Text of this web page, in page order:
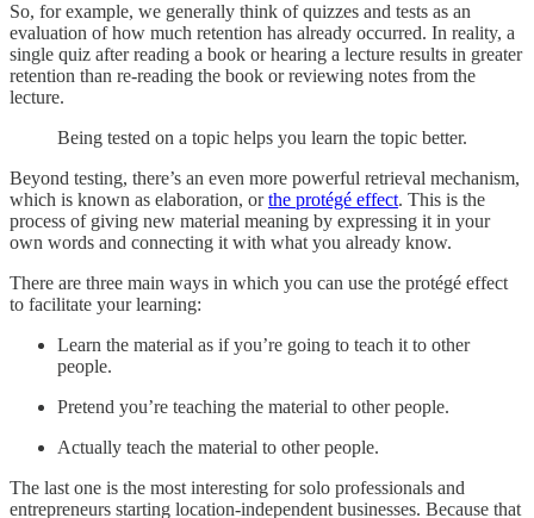
So, for example, we generally think of quizzes and tests as an
evaluation of how much retention has already occurred. In reality, a
single quiz after reading a book or hearing a lecture results in greater
retention than re-reading the book or reviewing notes from the
lecture.
Being tested on a topic helps you learn the topic better.
Beyond testing, there’s an even more powerful retrieval mechanism,
which is known as elaboration, orthe protégé effect. This is the
process of giving new material meaning by expressing it in your
own words and connecting it with what you already know.
There are three main ways in which you can use the protégé effect
to facilitate your learning:
Learn the material as if you’re going to teach it to other
people.
Pretend you’re teaching the material to other people.
Actually teach the material to other people.
The last one is the most interesting for solo professionals and
entrepreneurs starting location-independent businesses. Because that